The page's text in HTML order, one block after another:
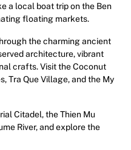
a local boat trip on the Ben
floating markets.
the charming ancient
architecture, vibrant
crafts. Visit the Coconut
Tra Que Village, and the My
Citadel, the Thien Mu
River, and explore the